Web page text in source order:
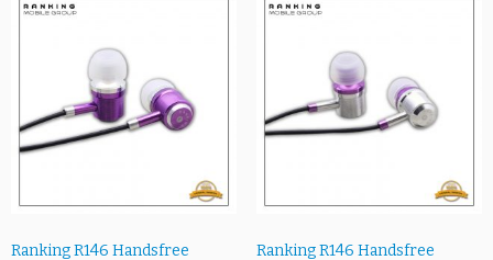
Ranking R146 Handsfree
Ranking R146 Handsfree